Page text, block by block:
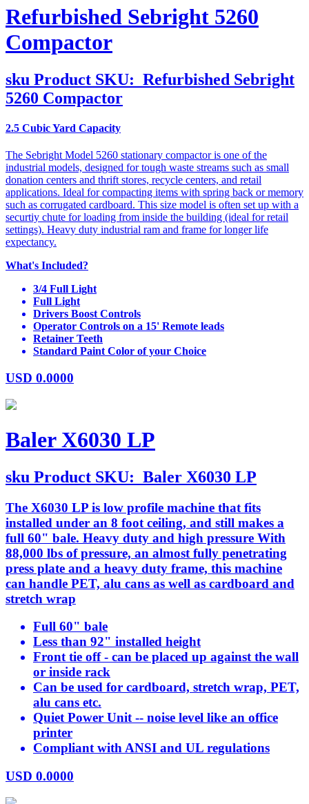
Refurbished Sebright 5260
Compactor
sku Product SKU: Refurbished Sebright
5260 Compactor
2.5 Cubic Yard Capacity
The Sebright Model 5260 stationary compactor is one of the
industrial models, designed for tough waste streams such as small
donation centers and thrift stores, recycle centers, and retail
applications. Ideal for compacting items with spring back or memory
such as corrugated cardboard. This size model is often set up with a
securtiy chute for loading from inside the building (ideal for retail
settings). Heavy duty industrial ram and frame for longer life
expectancy.
What's Included?
3/4 Full Light
Full Light
Drivers Boost Controls
Operator Controls on a 15' Remote leads
Retainer Teeth
Standard Paint Color of your Choice
USD 0.0000
Baler X6030 LP
sku Product SKU: Baler X6030 LP
The X6030 LP is low profile machine that fits
installed under an 8 foot ceiling, and still makes a
full 60" bale. Heavy duty and high pressure With
88,000 lbs of pressure, an almost fully penetrating
press plate and a heavy duty frame, this machine
can handle PET, alu cans as well as cardboard and
stretch wrap
Full 60" bale
Less than 92" installed height
Front tie off - can be placed up against the wall
or inside rack
Can be used for cardboard, stretch wrap, PET,
alu cans etc.
Quiet Power Unit -- noise level like an office
printer
Compliant with ANSI and UL regulations
USD 0.0000